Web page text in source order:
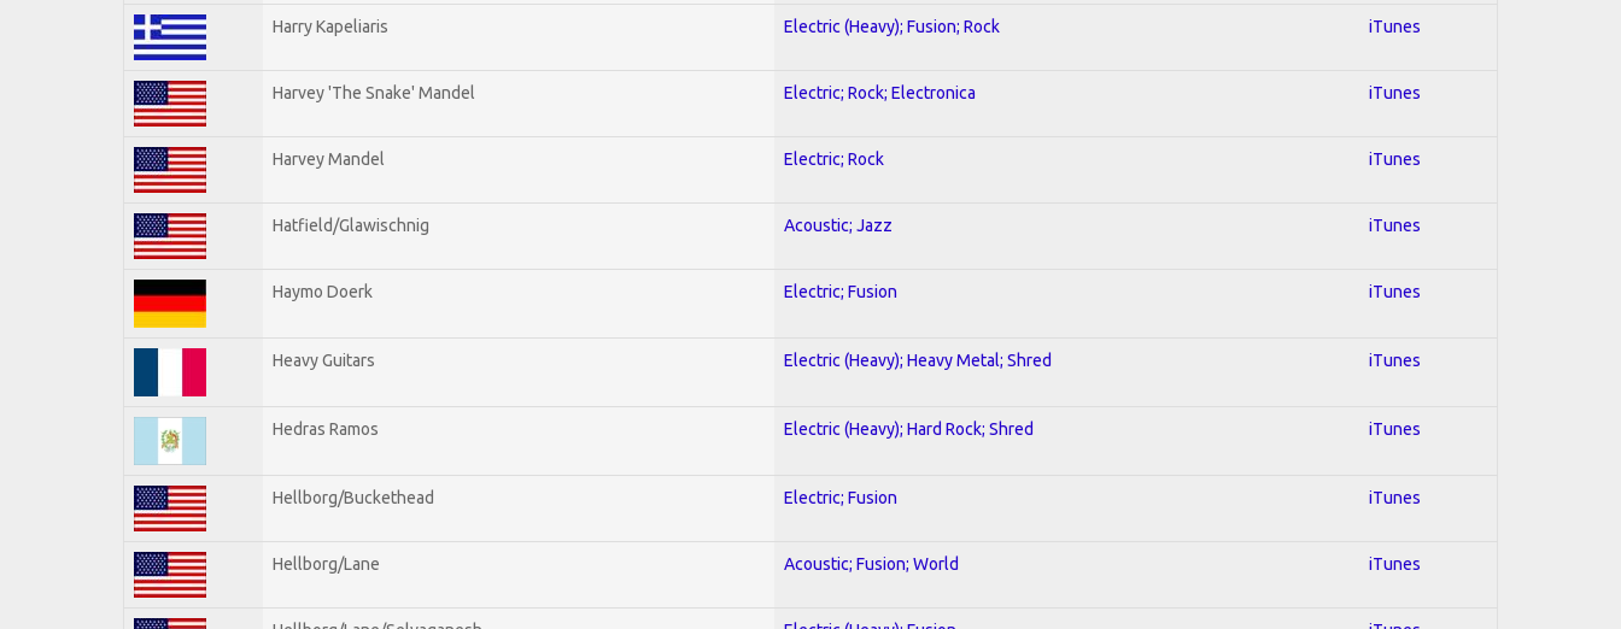
Harry Kapeliaris Electric (Heavy); Fusion; Rock iTunes
Harvey 'The Snake' Mandel Electric; Rock; Electronica iTunes
Harvey Mandel Electric; Rock iTunes
Hatfield/Glawischnig Acoustic; Jazz iTunes
Haymo Doerk Electric; Fusion iTunes
Heavy Guitars Electric (Heavy); Heavy Metal; Shred iTunes
Hedras Ramos Electric (Heavy); Hard Rock; Shred iTunes
Hellborg/Buckethead Electric; Fusion iTunes
Hellborg/Lane Acoustic; Fusion; World iTunes